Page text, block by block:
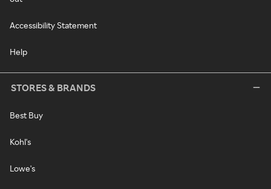
Accessibility Statement
Help
STORES & BRANDS
Best Buy
Kohl's
Lowe's